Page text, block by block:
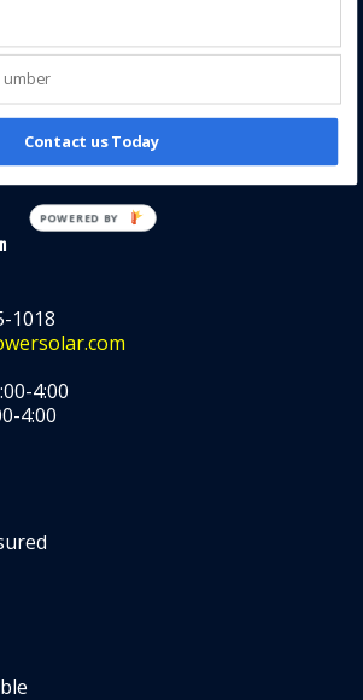
1018
4:00
4:00
Contact us Today
POWERED BY